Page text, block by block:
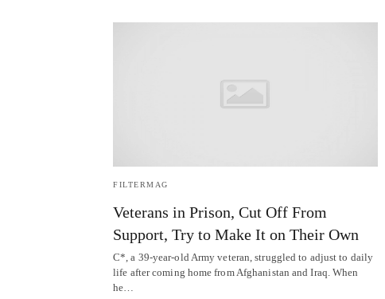
FILTERMAG
Veterans in Prison, Cut Off From
Support, Try to Make It on Their Own
C*, a 39-year-old Army veteran, struggled to adjust to daily
life after coming home from Afghanistan and Iraq. When
he…